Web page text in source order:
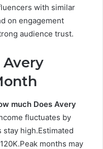
with similar
on engagement
audience trust.
Avery
much Does Avery
fluctuates by
stay high.Estimated
months may